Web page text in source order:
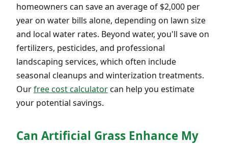
homeowners can save an average of $2,000 per
year on water bills alone, depending on lawn size
and local water rates. Beyond water, you'll save on
fertilizers, pesticides, and professional
landscaping services, which often include
seasonal cleanups and winterization treatments.
Ourfree cost calculatorcan help you estimate
your potential savings.
Can Artificial Grass Enhance My